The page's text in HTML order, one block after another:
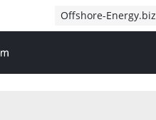
Offshore-Energy.biz